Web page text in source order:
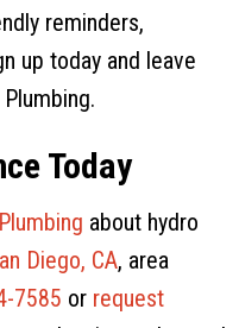
reminders,
up today and leave
.
Today
about hydro
Diego, CA, area
7585 or request